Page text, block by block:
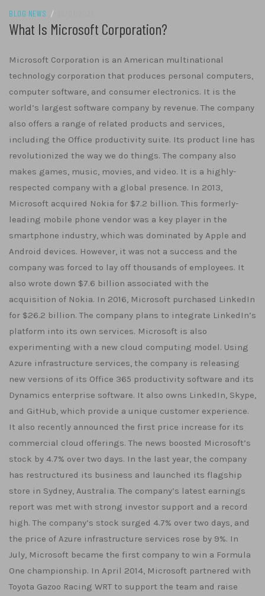
BLOG NEWS /
What Is Microsoft Corporation?
Microsoft Corporation is an American multinational
technology corporation that produces personal computers,
computer software, and consumer electronics. It is the
world’s largest software company by revenue. The company
also offers a range of related products and services,
including the Office productivity suite. Its product line has
revolutionized the way we do things. The company also
makes games, music, movies, and video. It is a highly-
respected company with a global presence. In 2013,
Microsoft acquired Nokia for $7.2 billion. This formerly-
leading mobile phone vendor was a key player in the
smartphone industry, which was dominated by Apple and
Android devices. However, it was not a success and the
company was forced to lay off thousands of employees. It
also wrote down $7.6 billion associated with the
acquisition of Nokia. In 2016, Microsoft purchased LinkedIn
for $26.2 billion. The company plans to integrate LinkedIn’s
platform into its own services. Microsoft is also
experimenting with a new cloud computing model. Using
Azure infrastructure services, the company is releasing
new versions of its Office 365 productivity software and its
Dynamics enterprise software. It also owns LinkedIn, Skype,
and GitHub, which provide a unique customer experience.
It also recently announced the first price increase for its
commercial cloud offerings. The news boosted Microsoft’s
stock by 4.7% over two days. In the last year, the company
has restructured its business and launched its flagship
store in Sydney, Australia. The company’s latest earnings
report was met with strong investor support and a record
high. The company’s stock surged 4.7% over two days, and
the price of Azure infrastructure services rose by 9%. In
July, Microsoft became the first company to win a Formula
One championship. In April 2014, Microsoft partnered with
Toyota Gazoo Racing WRT to support the team and raise